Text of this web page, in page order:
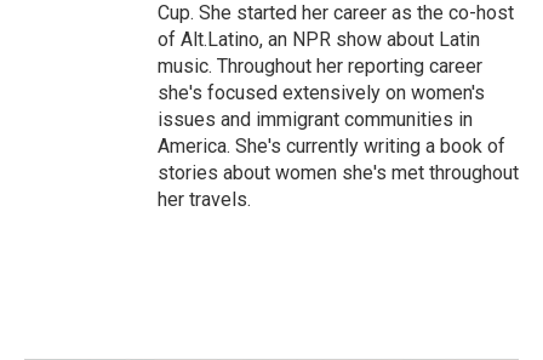
Cup. She started her career as the co-host
of Alt.Latino, an NPR show about Latin
music. Throughout her reporting career
she's focused extensively on women's
issues and immigrant communities in
America. She's currently writing a book of
stories about women she's met throughout
her travels.